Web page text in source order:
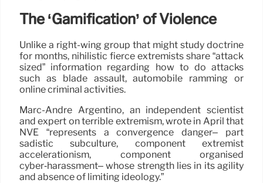
The ‘Gamification’ of Violence
Unlike a right-wing group that might study doctrine
for months, nihilistic fierce extremists share “attack
sized” information regarding how to do attacks
such as blade assault, automobile ramming or
online criminal activities.
Marc-André Argentino, an independent scientist
and expert on terrible extremism, wrote in April that
NVE “represents a convergence danger– part
sadistic subculture, component extremist
accelerationism, component organised
cyber‑harassment– whose strength lies in its agility
and absence of limiting ideology.”